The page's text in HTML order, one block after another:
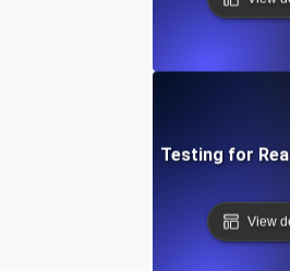
Concurrency Testing for
View